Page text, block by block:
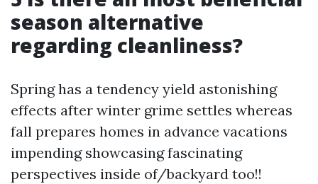
season alternative
regarding cleanliness?
Spring has a tendency yield astonishing
effects after winter grime settles whereas
fall prepares homes in advance vacations
impending showcasing fascinating
perspectives inside of/backyard too!!